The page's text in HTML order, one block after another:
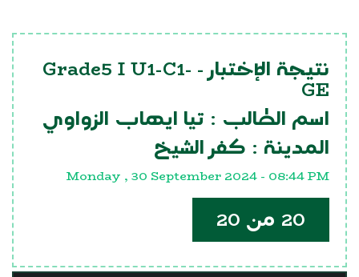
نتيجة الإختبار - Grade5 I U1-C1-
GE
اسم الطالب : تيا ايهاب الزواوي
المدينة : كفر الشيخ
Monday , 30 September 2024 - 08:44 PM
20 من 20